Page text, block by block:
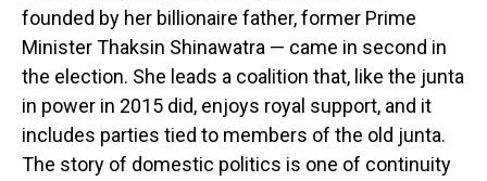
founded by her billionaire father, former Prime
Minister Thaksin Shinawatra — came in second in
the election. She leads a coalition that, like the junta
in power in 2015 did, enjoys royal support, and it
includes parties tied to members of the old junta.
The story of domestic politics is one of continuity